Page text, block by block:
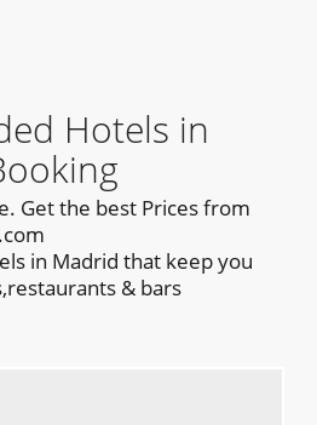
Hotels in
Get the best Prices from
in Madrid that keep you
& bars